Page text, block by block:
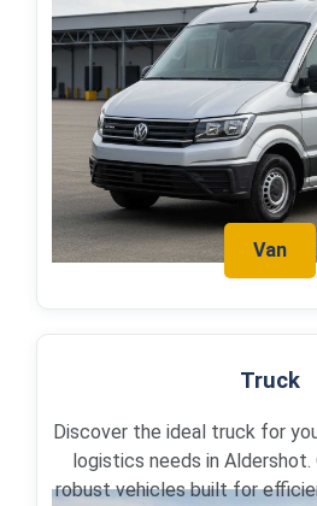
Van
Truck
Discover the ideal truck for
logistics needs in
robust vehicles built for